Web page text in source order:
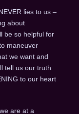
lies to us –
about
be so helpful for
maneuver
we want and
tell us our truth
to our heart
are at a